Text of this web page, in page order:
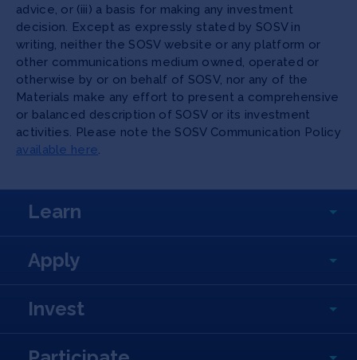
advice, or (iii) a basis for making any investment
decision. Except as expressly stated by SOSV in
writing, neither the SOSV website or any platform or
other communications medium owned, operated or
otherwise by or on behalf of SOSV, nor any of the
Materials make any effort to present a comprehensive
or balanced description of SOSV or its investment
activities. Please note the SOSV Communication Policy
available here.
Learn
Apply
Invest